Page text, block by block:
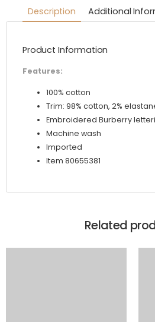
quantityDescription Additional
Product Information
Features:
100% cotton
Trim: 98% cotton, 2%
Embroidered Burberry
Machine wash
Imported
Item 80655381
Related